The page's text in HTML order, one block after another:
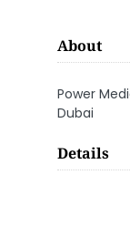
About
Power
Dubai
Details